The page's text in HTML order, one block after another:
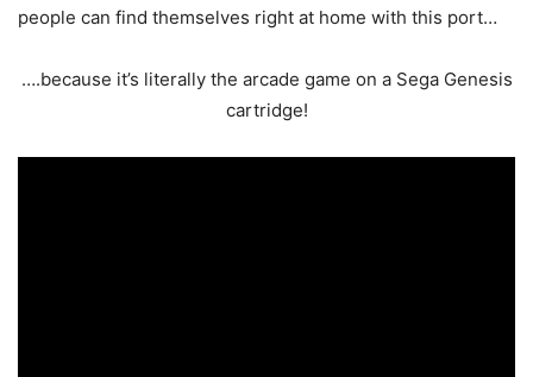
people can find themselves right at home with this port…
….because it’s literally the arcade game on a Sega Genesis
cartridge!